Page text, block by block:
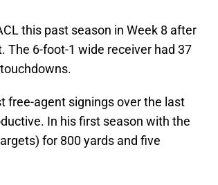
this past season in Week 8 after
The 6-foot-1 wide receiver had 37
free-agent signings over the last
In his first season with the
for 800 yards and five